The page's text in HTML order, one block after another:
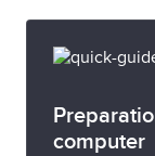
computer